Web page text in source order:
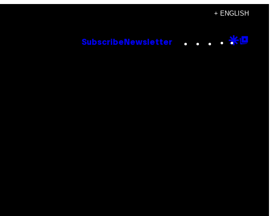
+ ENGLISH
Subscribe Newsletter Instagram
TikTok
YouTube
Google